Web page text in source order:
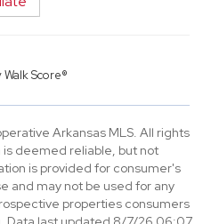
Walk Score®
Arkansas MLS. All rights
deemed reliable, but not
is provided for consumer's
and may not be used for any
properties consumers